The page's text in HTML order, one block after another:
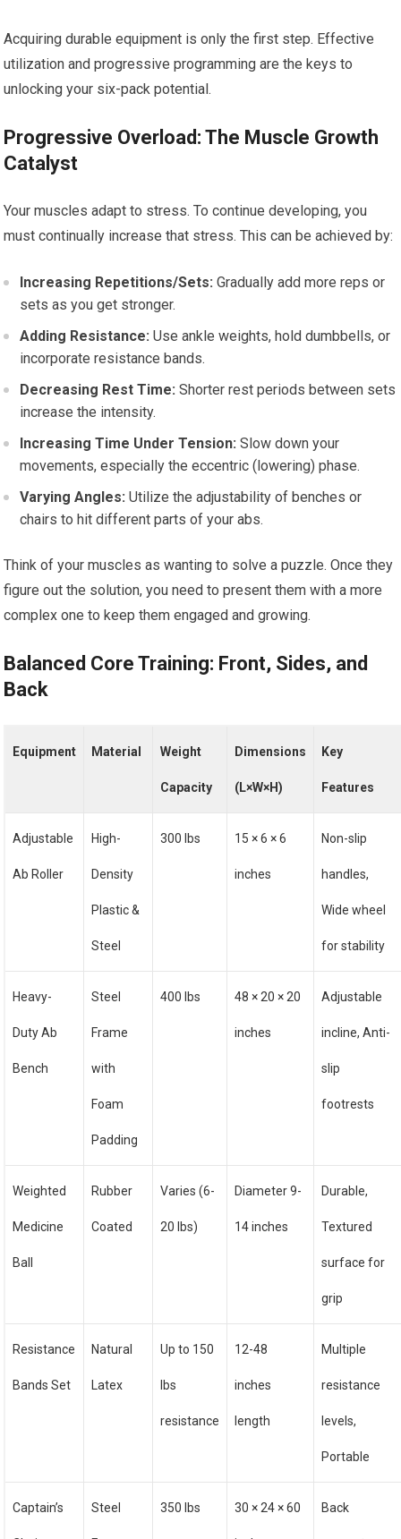
Acquiring durable equipment is only the first step. Effective
utilization and progressive programming are the keys to
unlocking your six-pack potential.
Progressive Overload: The Muscle Growth
Catalyst
Your muscles adapt to stress. To continue developing, you
must continually increase that stress. This can be achieved by:
Increasing Repetitions/Sets: Gradually add more reps or
sets as you get stronger.
Adding Resistance: Use ankle weights, hold dumbbells, or
incorporate resistance bands.
Decreasing Rest Time: Shorter rest periods between sets
increase the intensity.
Increasing Time Under Tension: Slow down your
movements, especially the eccentric (lowering) phase.
Varying Angles: Utilize the adjustability of benches or
chairs to hit different parts of your abs.
Think of your muscles as wanting to solve a puzzle. Once they
figure out the solution, you need to present them with a more
complex one to keep them engaged and growing.
Balanced Core Training: Front, Sides, and
Back
Equipment Material Weight
Capacity
Dimensions
(L×W×H)
Key
Features
Adjustable
Ab Roller
High-
Density
Plastic &
Steel
300 lbs 15 × 6 × 6
inches
Non-slip
handles,
Wide wheel
for stability
Heavy-
Duty Ab
Bench
Steel
Frame
with
Foam
Padding
400 lbs 48 × 20 × 20
inches
Adjustable
incline, Anti-
slip
footrests
Weighted
Medicine
Ball
Rubber
Coated
Varies (6-
20 lbs)
Diameter 9-
14 inches
Durable,
Textured
surface for
grip
Resistance
Bands Set
Natural
Latex
Up to 150
lbs
resistance
12-48
inches
length
Multiple
resistance
levels,
Portable
Captain’s Steel 350 lbs 30 × 24 × 60 Back